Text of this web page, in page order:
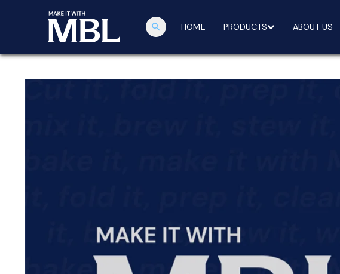
search HOME PRODUCTS ABOUT US